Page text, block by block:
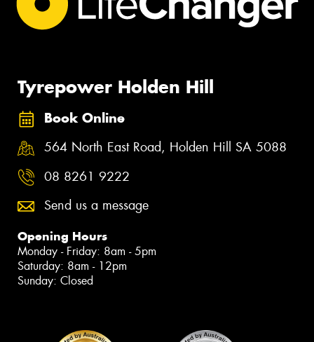
Tyrepower Holden Hill
Book Online
564 North East Road, Holden Hill SA 5088
08 8261 9222
Send us a message
Opening Hours
Monday - Friday: 8am - 5pm
Saturday: 8am - 12pm
Sunday: Closed